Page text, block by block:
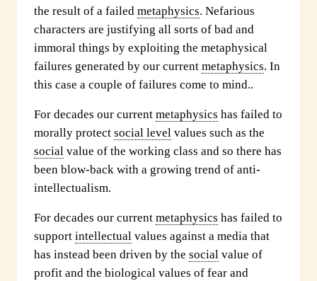
the result of a failed metaphysics. Nefarious
characters are justifying all sorts of bad and
immoral things by exploiting the metaphysical
failures generated by our current metaphysics. In
this case a couple of failures come to mind..
For decades our current metaphysics has failed to
morally protect social level values such as the
social value of the working class and so there has
been blow-back with a growing trend of anti-
intellectualism.
For decades our current metaphysics has failed to
support intellectual values against a media that
has instead been driven by the social value of
profit and the biological values of fear and